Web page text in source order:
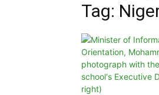
Tag: